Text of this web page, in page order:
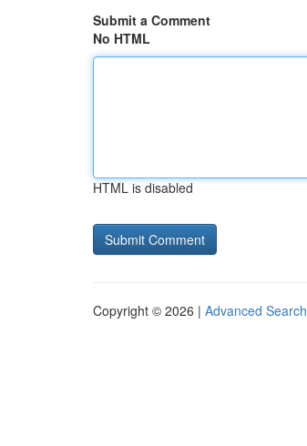
Submit a Comment
No HTML
HTML is disabled
Copyright © 2026 | Advanced Search